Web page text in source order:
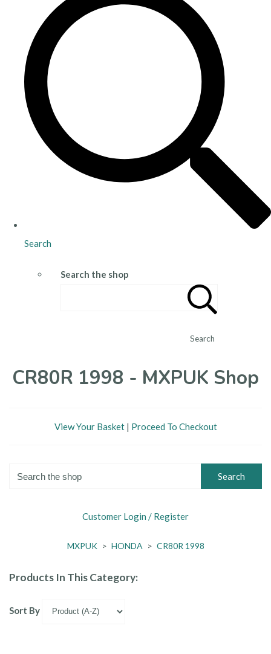
Search
Search the shop
Search
CR80R 1998 - MXPUK Shop
View Your Basket| Proceed To Checkout
Search
Customer Login / Register
MXPUK > HONDA > CR80R 1998
Products In This Category:
Sort By